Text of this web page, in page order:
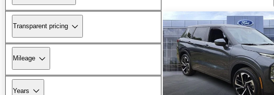
Transparent pricing
Mileage
Years